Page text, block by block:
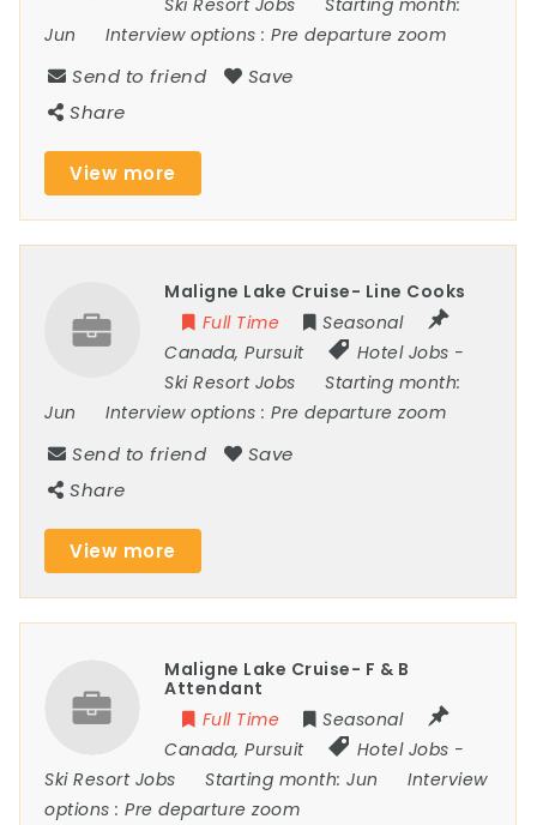
Jun
Interview options :Pre departure zoom
Send to friend
Save
Share
View more
Maligne Lake Cruise- Line Cooks
Full Time
Seasonal
Canada,Pursuit Hotel Jobs -
Ski Resort Jobs
Starting month:
Jun
Interview options :Pre departure zoom
Send to friend
Save
Share
View more
Maligne Lake Cruise- F & B
Attendant
Full Time
Seasonal
Canada,Pursuit Hotel Jobs -
Ski Resort Jobs
Starting month:Jun
Interview
options :Pre departure zoom